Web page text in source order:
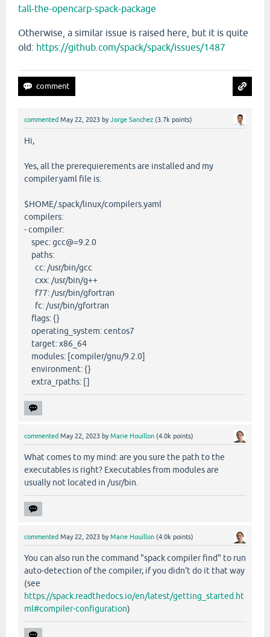
tall-the-opencarp-spack-package
Otherwise, a similar issue is raised here, but it is quite
old: https://github.com/spack/spack/issues/1487
commented May 22, 2023 byJorge Sanchez (3.7k points)
Hi,
Yes, all the prerequierements are installed and my
compiler.yaml file is:
$HOME/.spack/linux/compilers.yaml
compilers:
- compiler:
spec: gcc@=9.2.0
paths:
cc: /usr/bin/gcc
cxx: /usr/bin/g++
f77: /usr/bin/gfortran
fc: /usr/bin/gfortran
flags: {}
operating_system: centos7
target: x86_64
modules: [compiler/gnu/9.2.0]
environment: {}
extra_rpaths: []
commented May 22, 2023 byMarie Houillon (4.0k points)
What comes to my mind: are you sure the path to the
executables is right? Executables from modules are
usually not located in /usr/bin.
commented May 22, 2023 byMarie Houillon (4.0k points)
You can also run the command "spack compiler find" to run
auto-detection of the compiler, if you didn't do it that way
(see
https://spack.readthedocs.io/en/latest/getting_started.ht
ml#compiler-configuration)